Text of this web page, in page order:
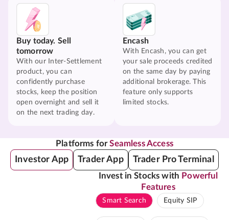
Buy today. Sell
tomorrow
With our Inter-Settlement
product, you can
confidently purchase
stocks, keep the position
open overnight and sell it
on the next trading day.
Encash
With Encash, you can get
your sale proceeds credited
on the same day by paying
additional brokerage. This
feature only supports
limited stocks.
Platforms forSeamless Access
Investor App Trader App Trader Pro Terminal
Invest in Stocks with Powerful
Features
Smart Search Equity SIP